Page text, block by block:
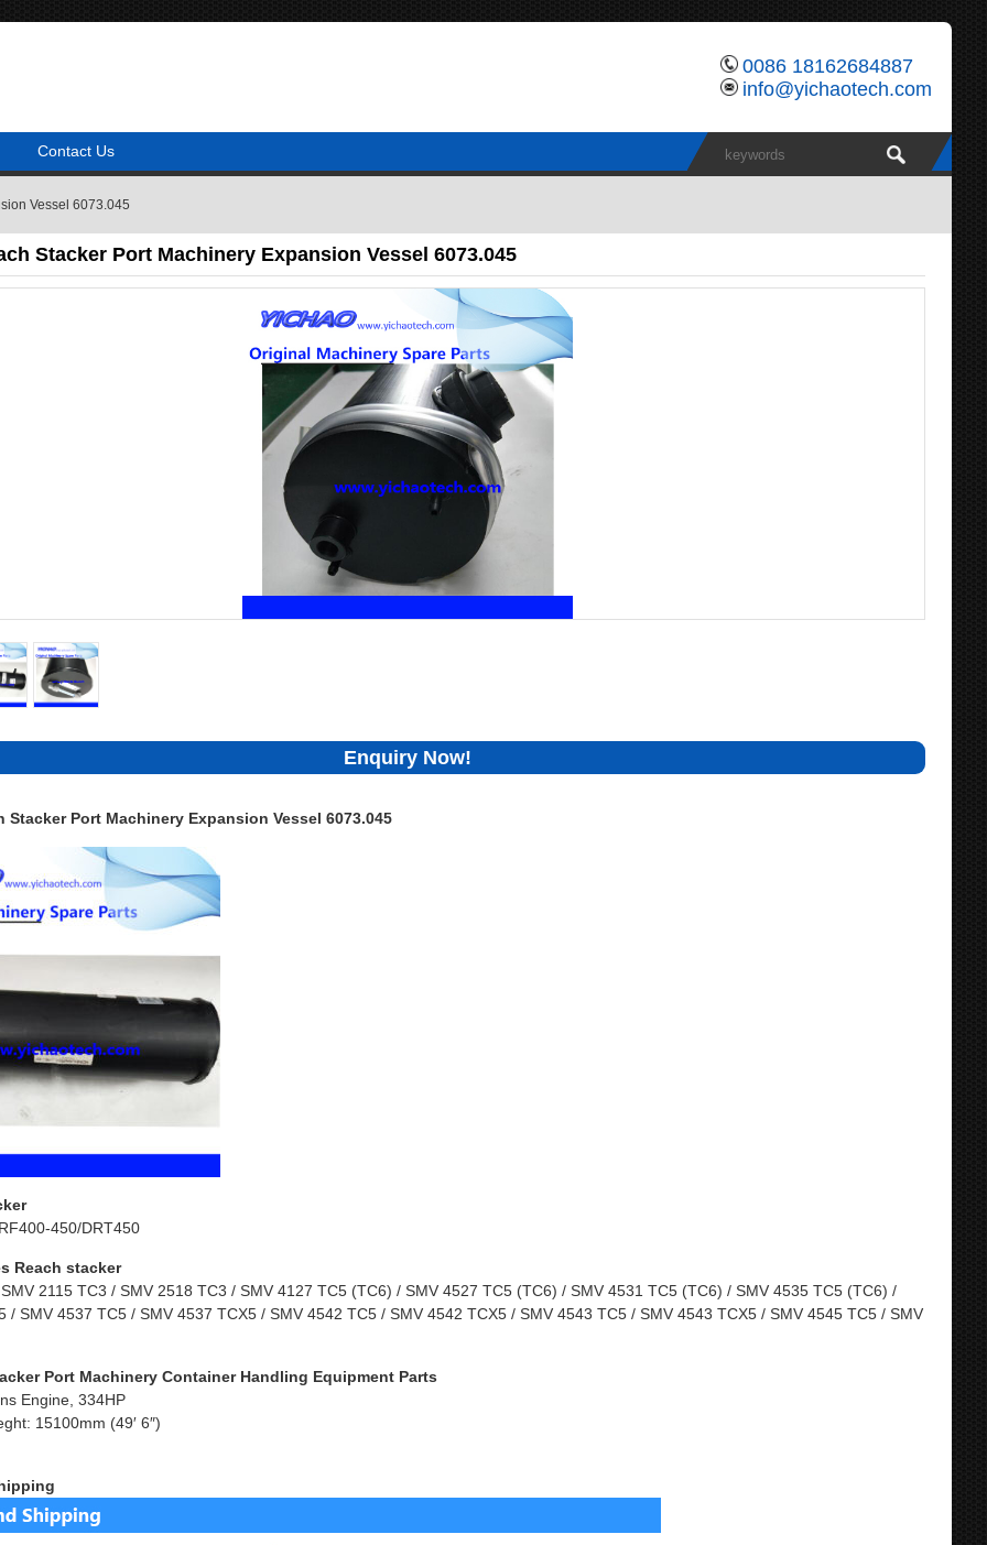
0086 18162684887
info@yichaotech.com
Contact Us
Vessel 6073.045
Stacker Port Machinery Expansion Vessel 6073.045
Enquiry Now!
Stacker Port Machinery Expansion Vessel 6073.045
450/DRT450
Reach stacker
2115 TC3 / SMV 2518 TC3 / SMV 4127 TC5 (TC6) / SMV 4527 TC5 (TC6) / SMV 4531 TC5 (TC6) / SMV 4535 TC5 (TC6) /
/ SMV 4537 TC5 / SMV 4537 TCX5 / SMV 4542 TC5 / SMV 4542 TCX5 / SMV 4543 TC5 / SMV 4543 TCX5 / SMV 4545 TC5 / SMV
Port Machinery Container Handling Equipment Parts
Engine, 334HP
15100mm (49′ 6″)